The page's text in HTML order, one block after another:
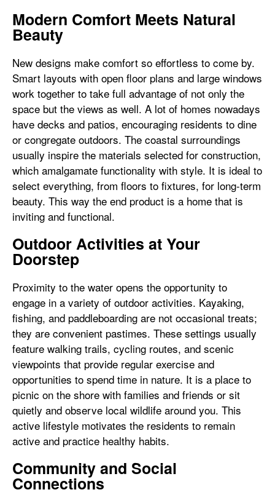
Modern Comfort Meets Natural
Beauty
New designs make comfort so effortless to come by.
Smart layouts with open floor plans and large windows
work together to take full advantage of not only the
space but the views as well. A lot of homes nowadays
have decks and patios, encouraging residents to dine
or congregate outdoors. The coastal surroundings
usually inspire the materials selected for construction,
which amalgamate functionality with style. It is ideal to
select everything, from floors to fixtures, for long-term
beauty. This way the end product is a home that is
inviting and functional.
Outdoor Activities at Your
Doorstep
Proximity to the water opens the opportunity to
engage in a variety of outdoor activities. Kayaking,
fishing, and paddleboarding are not occasional treats;
they are convenient pastimes. These settings usually
feature walking trails, cycling routes, and scenic
viewpoints that provide regular exercise and
opportunities to spend time in nature. It is a place to
picnic on the shore with families and friends or sit
quietly and observe local wildlife around you. This
active lifestyle motivates the residents to remain
active and practice healthy habits.
Community and Social
Connections